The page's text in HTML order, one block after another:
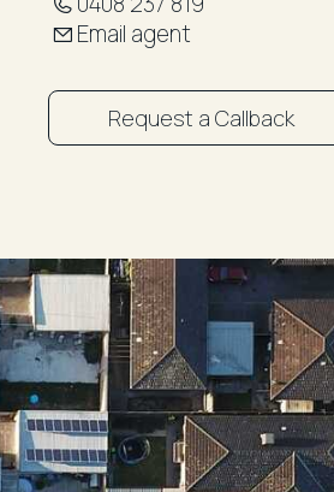
Email agent
Request a Callback